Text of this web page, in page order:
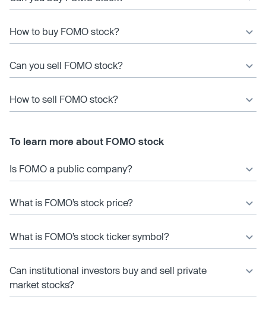
How to buy FOMO stock?
Can you sell FOMO stock?
How to sell FOMO stock?
To learn more about FOMO stock
Is FOMO a public company?
What is FOMO’s stock price?
What is FOMO’s stock ticker symbol?
Can institutional investors buy and sell private
market stocks?